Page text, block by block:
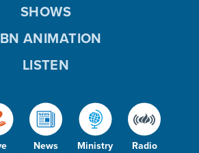
News Ministry Radio
SHOWS
ANIMATION
LISTEN